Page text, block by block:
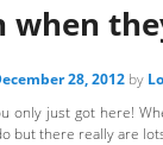
when
28, 2012 by
only just got here!
but there really are